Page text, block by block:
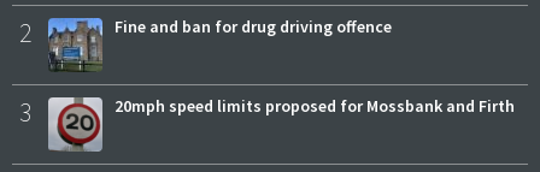
2 Fine and ban for drug driving offence
3 20mph speed limits proposed for Mossbank and Firth